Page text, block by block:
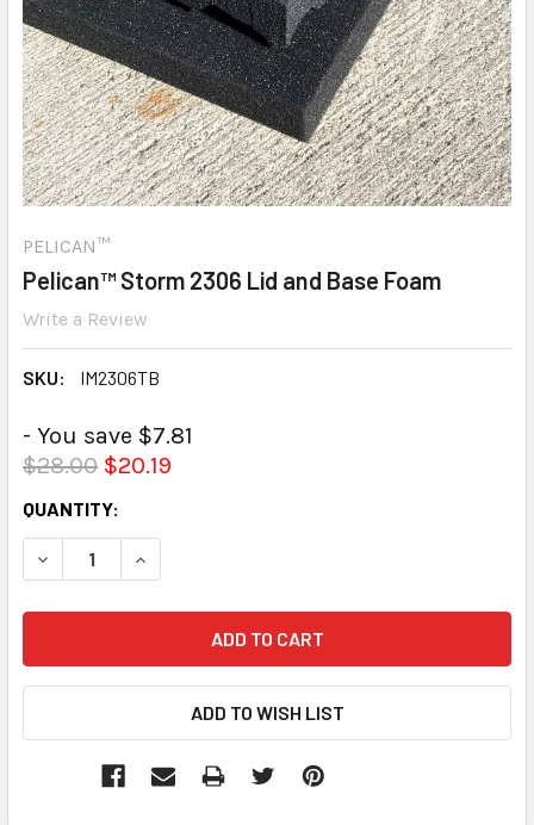
PELICAN™
Pelican™ Storm 2306 Lid and Base Foam
Write a Review
SKU: IM2306TB
- You save $7.81
$28.00 $20.19
CURRENT
STOCK:
QUANTITY:
DECREASE QUANTITY:INCREASE QUANTITY: